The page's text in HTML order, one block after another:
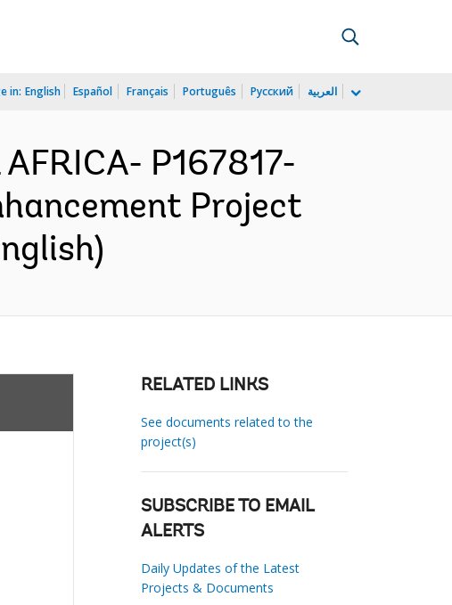
in: English Español Français Português Русский العربية
P167817-
Project
RELATED LINKS
See documents related to the
project(s)
SUBSCRIBE TO EMAIL
ALERTS
Daily Updates of the Latest
Projects & Documents